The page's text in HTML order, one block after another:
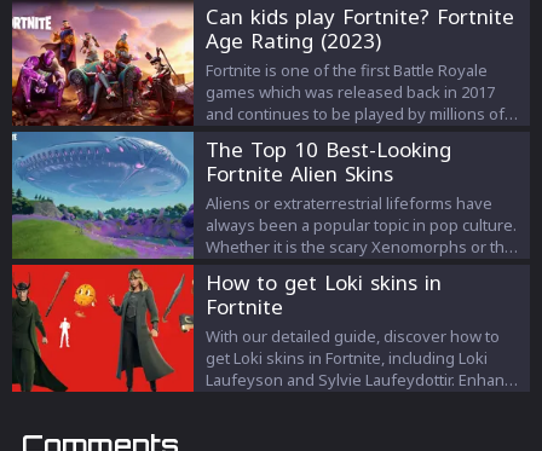
Can kids play Fortnite? Fortnite
Age Rating (2023)
Fortnite is one of the first Battle Royale
games which was released back in 2017
and continues to be played by millions of
play styles and the introduction of the
building mechanic.
The Top 10 Best-Looking
Fortnite Alien Skins
Aliens or extraterrestrial lifeforms have
always been a popular topic in pop culture.
Whether it is the scary Xenomorphs or the
subject. In addition to movies, aliens have
also been part of video games, and Fortnite
is no exception. Epic Games loves to mix
up pop culture with Fortnite. We have seen
how they collaborate with famous IPs like
How to get Loki skins in
Fortnite
With our detailed guide, discover how to
get Loki skins in Fortnite, including Loki
Laufeyson and Sylvie Laufeydottir. Enhance
Comments